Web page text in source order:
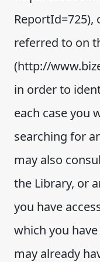
ReportId=725),
referred to on
(http://
in order to
each case you
searching for
may also
the Library, or
you have
which you
may already